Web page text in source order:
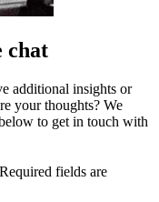
chat
additional insights or
your thoughts? We
to get in touch with
Required fields are